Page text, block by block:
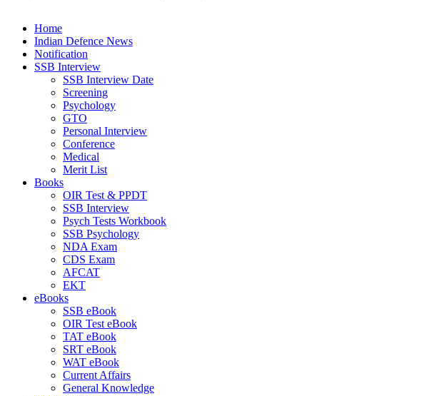
Home
Indian Defence News
Notification
SSB Interview
SSB Interview Date
Screening
Psychology
GTO
Personal Interview
Conference
Medical
Merit List
Books
OIR Test & PPDT
SSB Interview
Psych Tests Workbook
SSB Psychology
NDA Exam
CDS Exam
AFCAT
EKT
eBooks
SSB eBook
OIR Test eBook
TAT eBook
SRT eBook
WAT eBook
Current Affairs
General Knowledge